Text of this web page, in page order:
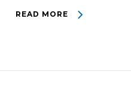
READ MORE